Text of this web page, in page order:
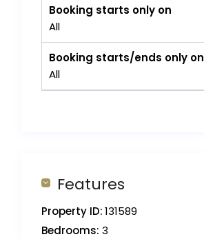
Booking starts only on
All
Booking starts/ends only on
All
Features
Property ID:131589
Bedrooms: 3